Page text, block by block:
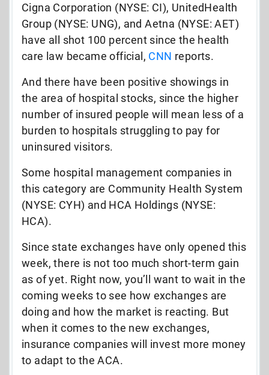
Cigna Corporation (NYSE: CI), UnitedHealth
Group (NYSE: UNG), and Aetna (NYSE: AET)
have all shot 100 percent since the health
care law became official, CNN reports.
And there have been positive showings in
the area of hospital stocks, since the higher
number of insured people will mean less of a
burden to hospitals struggling to pay for
uninsured visitors.
Some hospital management companies in
this category are Community Health System
(NYSE: CYH) and HCA Holdings (NYSE:
HCA).
Since state exchanges have only opened this
week, there is not too much short-term gain
as of yet. Right now, you’ll want to wait in the
coming weeks to see how exchanges are
doing and how the market is reacting. But
when it comes to the new exchanges,
insurance companies will invest more money
to adapt to the ACA.